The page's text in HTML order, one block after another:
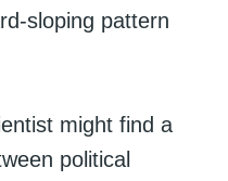
sloping pattern
might find a
political